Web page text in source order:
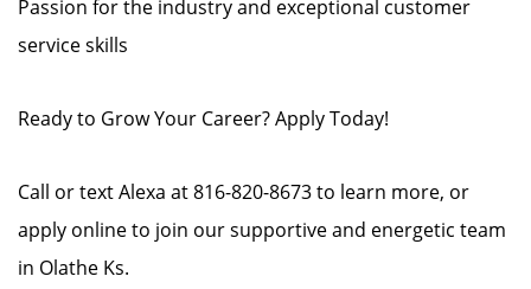
Passion for the industry and exceptional customer
service skills
Ready to Grow Your Career? Apply Today!
Call or text Alexa at 816-820-8673 to learn more, or
apply online to join our supportive and energetic team
in Olathe Ks.